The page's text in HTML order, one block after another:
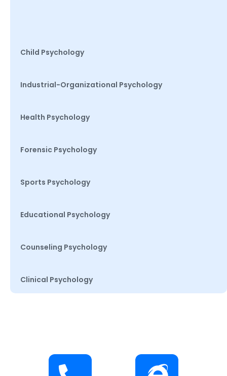
Child Psychology
Industrial-Organizational Psychology
Health Psychology
Forensic Psychology
Sports Psychology
Educational Psychology
Counseling Psychology
Clinical Psychology